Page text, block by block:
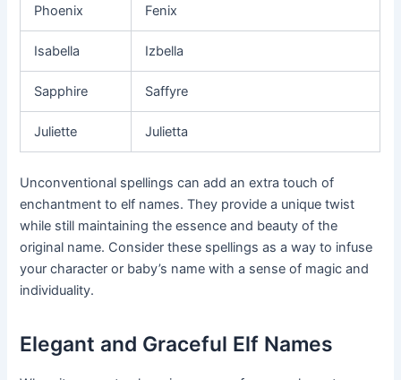
Phoenix Fenix
Isabella Izbella
Sapphire Saffyre
Juliette Julietta
Unconventional spellings can add an extra touch of
enchantment to elf names. They provide a unique twist
while still maintaining the essence and beauty of the
original name. Consider these spellings as a way to infuse
your character or baby’s name with a sense of magic and
individuality.
Elegant and Graceful Elf Names